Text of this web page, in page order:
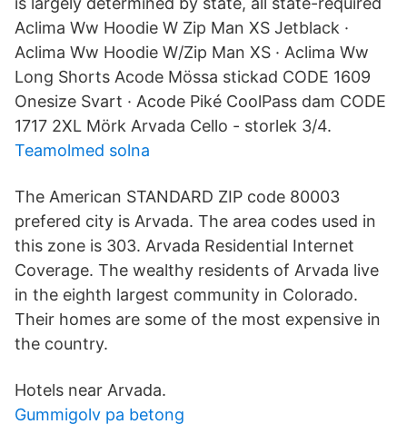
Aclima Ww Hoodie W Zip Man XS Jetblack ·
Aclima Ww Hoodie W/Zip Man XS · Aclima Ww
Long Shorts Acode Mössa stickad CODE 1609
Onesize Svart · Acode Piké CoolPass dam CODE
1717 2XL Mörk Arvada Cello - storlek 3/4.
Teamolmed solna
The American STANDARD ZIP code 80003
prefered city is Arvada. The area codes used in
this zone is 303. Arvada Residential Internet
Coverage. The wealthy residents of Arvada live
in the eighth largest community in Colorado.
Their homes are some of the most expensive in
the country.
Hotels near Arvada.
Gummigolv pa betong